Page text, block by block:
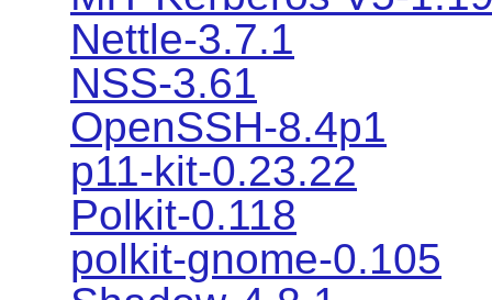
Nettle-3.7.1
NSS-3.61
OpenSSH-8.4p1
p11-kit-0.23.22
Polkit-0.118
polkit-gnome-0.105